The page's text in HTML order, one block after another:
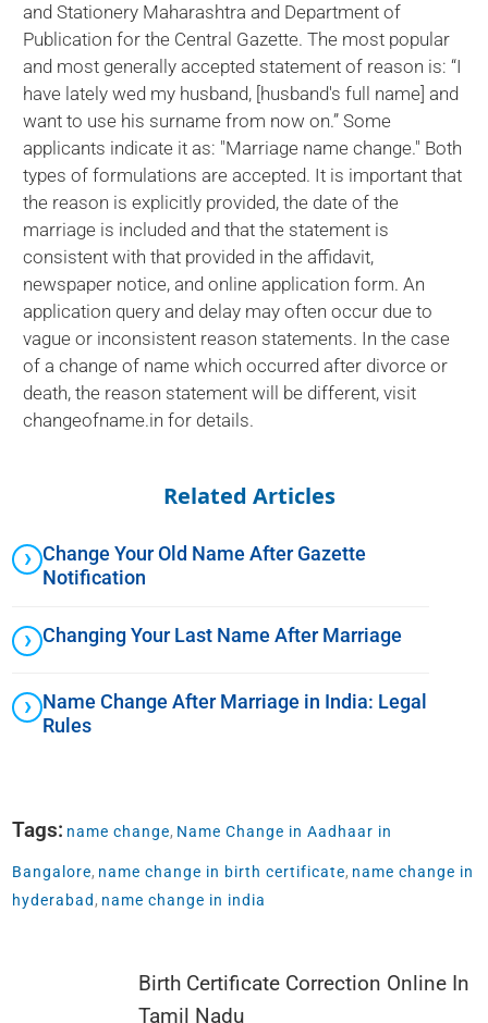
and Stationery Maharashtra and Department of
Publication for the Central Gazette. The most popular
and most generally accepted statement of reason is: “I
have lately wed my husband, [husband's full name] and
want to use his surname from now on.” Some
applicants indicate it as: "Marriage name change." Both
types of formulations are accepted. It is important that
the reason is explicitly provided, the date of the
marriage is included and that the statement is
consistent with that provided in the affidavit,
newspaper notice, and online application form. An
application query and delay may often occur due to
vague or inconsistent reason statements. In the case
of a change of name which occurred after divorce or
death, the reason statement will be different, visit
changeofname.in for details.
Related Articles
Change Your Old Name After Gazette
Notification
Changing Your Last Name After Marriage
Name Change After Marriage in India: Legal
Rules
Tags: name change, Name Change in Aadhaar in
Bangalore, name change in birth certificate, name change in
hyderabad, name change in india
Birth Certificate Correction Online In
Tamil Nadu